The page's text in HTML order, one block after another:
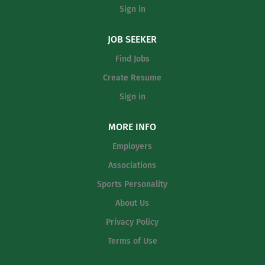
basketball coach is also responsible for building the
nationally and must be able to identify and develop
athletes capable of achieving the highest level of
Sign in
JOB SEEKER
Find Jobs
Create Resume
Sign in
MORE INFO
Employers
Associations
Sports Personality
About Us
Privacy Policy
Terms of Use